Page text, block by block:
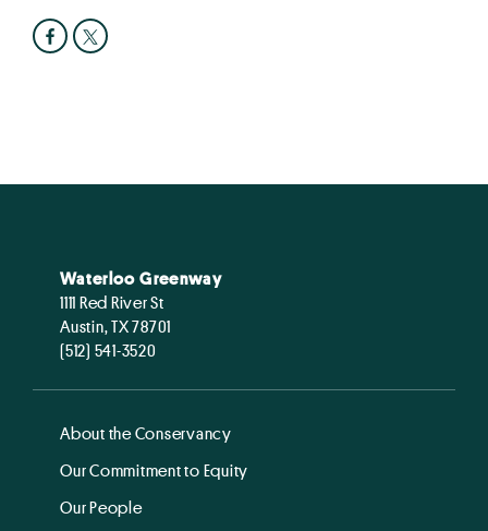
Waterloo Greenway
1111 Red River St
Austin, TX 78701
(512) 541-3520
About the Conservancy
Our Commitment to Equity
Our People